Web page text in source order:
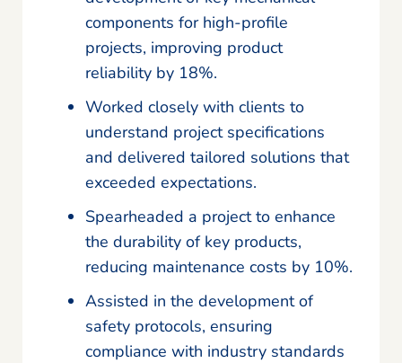
components for high-profile
projects, improving product
reliability by 18%.
Worked closely with clients to
understand project specifications
and delivered tailored solutions that
exceeded expectations.
Spearheaded a project to enhance
the durability of key products,
reducing maintenance costs by 10%.
Assisted in the development of
safety protocols, ensuring
compliance with industry standards